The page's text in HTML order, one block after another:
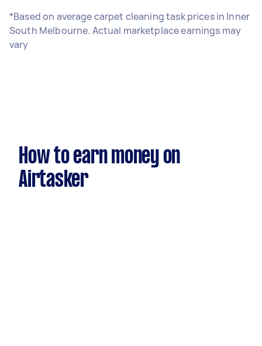
*Based on average carpet cleaning task prices in Inner
South Melbourne. Actual marketplace earnings may
vary
How to earn money on
Airtasker